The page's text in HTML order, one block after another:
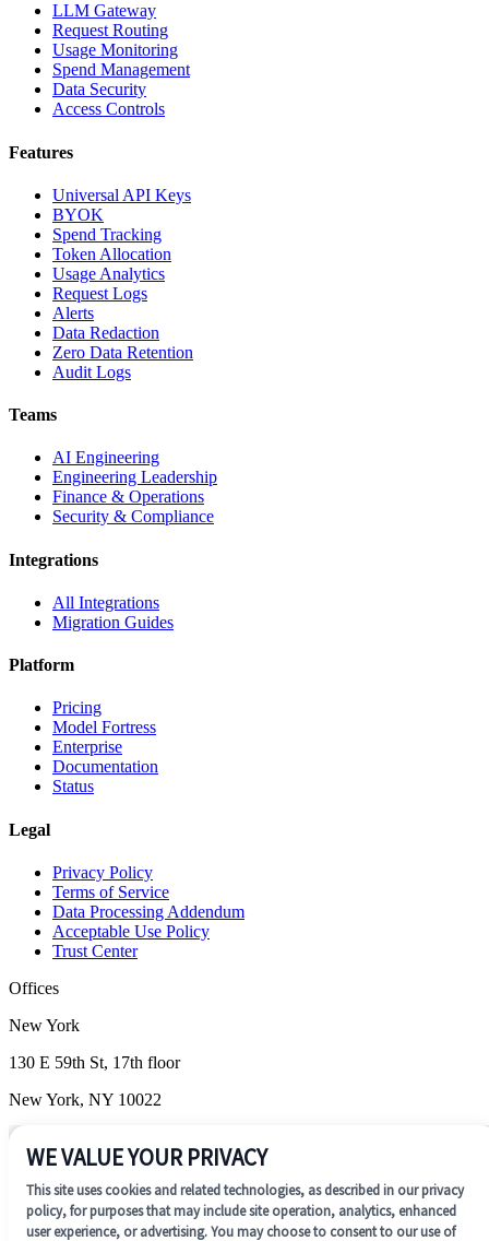
LLM Gateway
Request Routing
Usage Monitoring
Spend Management
Data Security
Access Controls
Features
Universal API Keys
BYOK
Spend Tracking
Token Allocation
Usage Analytics
Request Logs
Alerts
Data Redaction
Zero Data Retention
Audit Logs
Teams
AI Engineering
Engineering Leadership
Finance & Operations
Security & Compliance
Integrations
All Integrations
Migration Guides
Platform
Pricing
Model Fortress
Enterprise
Documentation
Status
Legal
Privacy Policy
Terms of Service
Data Processing Addendum
Acceptable Use Policy
Trust Center
Offices
New York
130 E 59th St, 17th floor
New York, NY 10022
Wilmington
Wilmington, DE 19801
WE VALUE YOUR PRIVACY
This site uses cookies and related technologies, as described in our privacy
policy, for purposes that may include site operation, analytics, enhanced
user experience, or advertising. You may choose to consent to our use of